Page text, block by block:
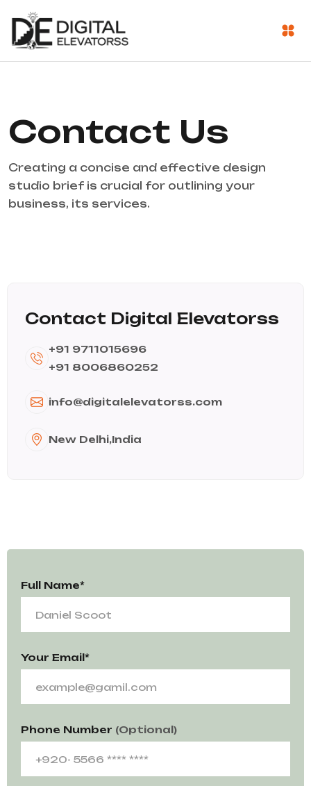
Contact Us
Creating a concise and effective design
studio brief is crucial for outlining your
business, its services.
Contact Digital Elevatorss
+91 9711015696
+91 8006860252
info@digitalelevatorss.com
New Delhi,India
Full Name*
Your Email*
Phone Number (Optional)